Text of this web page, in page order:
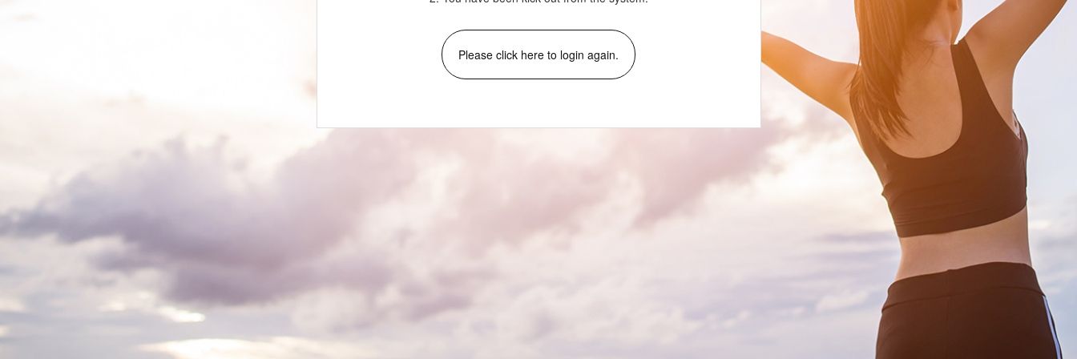
Please click here to login again.